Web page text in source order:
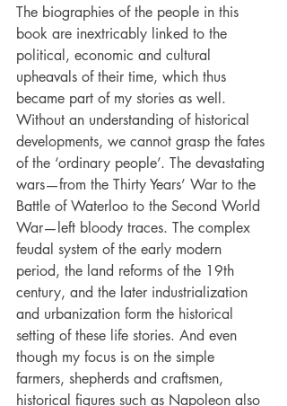
The biographies of the people in this
book are inextricably linked to the
political, economic and cultural
upheavals of their time, which thus
became part of my stories as well.
Without an understanding of historical
developments, we cannot grasp the fates
of the ‘ordinary people’. The devastating
wars—from the Thirty Years’ War to the
Battle of Waterloo to the Second World
War—left bloody traces. The complex
feudal system of the early modern
period, the land reforms of the 19th
century, and the later industrialization
and urbanization form the historical
setting of these life stories. And even
though my focus is on the simple
farmers, shepherds and craftsmen,
historical figures such as Napoleon also